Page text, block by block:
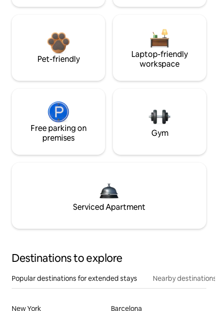
Pet-friendly
Laptop-friendly
workspace
Free parking on
premises
Gym
Serviced Apartment
Destinations to explore
Popular destinations for extended stays Nearby destinations
New York
Barcelona